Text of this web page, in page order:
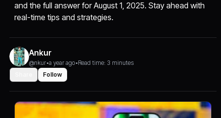
and the full answer for August 1, 2025. Stay ahead with
real-time tips and strategies.
Ankur
@nkur•a year ago•Read time: 3 minutes
Follow